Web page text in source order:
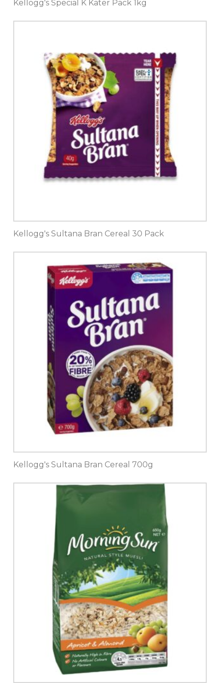
Kellogg's Special K Kater Pack 1kg
Kellogg's Sultana Bran Cereal 30 Pack
Kellogg's Sultana Bran Cereal 700g